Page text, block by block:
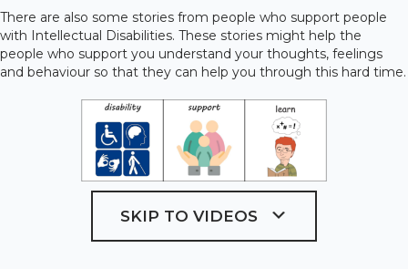
There are also some stories from people who support people
with Intellectual Disabilities. These stories might help the
people who support you understand your thoughts, feelings
and behaviour so that they can help you through this hard time.
SKIP TO VIDEOS